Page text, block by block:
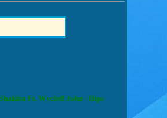
Ft. Wycleff John - Hips